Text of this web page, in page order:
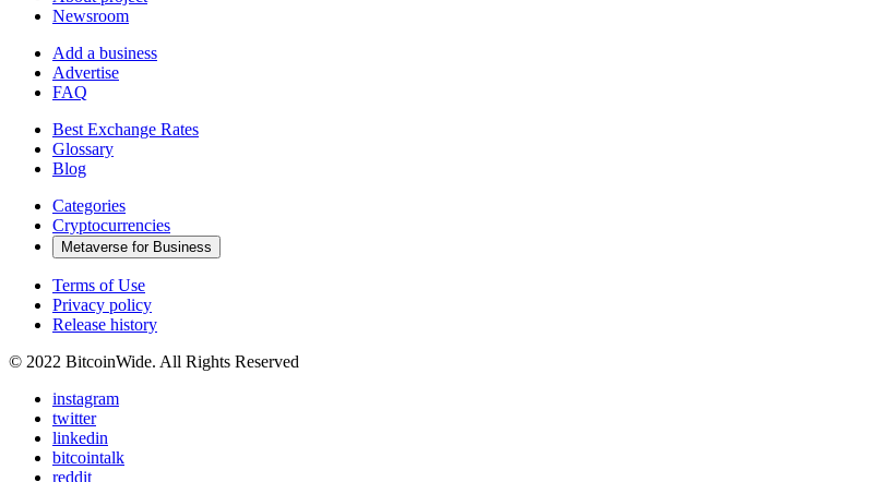
Newsroom
Add a business
Advertise
FAQ
Best Exchange Rates
Glossary
Blog
Categories
Cryptocurrencies
Metaverse for Business
Terms of Use
Privacy policy
Release history
© 2022 BitcoinWide. All Rights Reserved
instagram
twitter
linkedin
bitcointalk
reddit